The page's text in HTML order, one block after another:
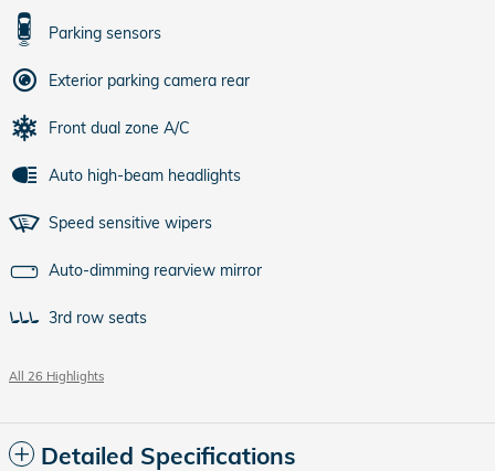
Parking sensors
Exterior parking camera rear
Front dual zone A/C
Auto high-beam headlights
Speed sensitive wipers
Auto-dimming rearview mirror
3rd row seats
All 26 Highlights
Detailed Specifications